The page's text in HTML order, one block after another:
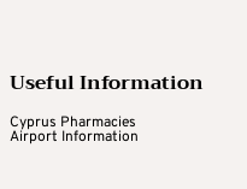
Useful Information
Cyprus Pharmacies
Airport Information